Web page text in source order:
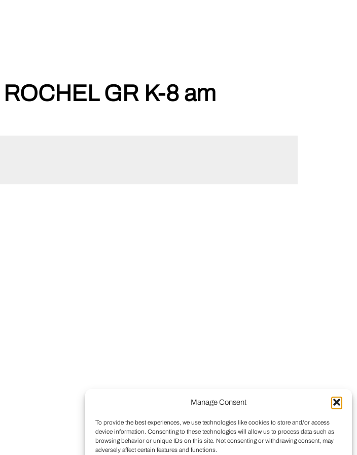
Manage Consent
To provide the best experiences, we use technologies like cookies to store and/or access
device information. Consenting to these technologies will allow us to process data such as
browsing behavior or unique IDs on this site. Not consenting or withdrawing consent, may
adversely affect certain features and functions.
GR K-8 am